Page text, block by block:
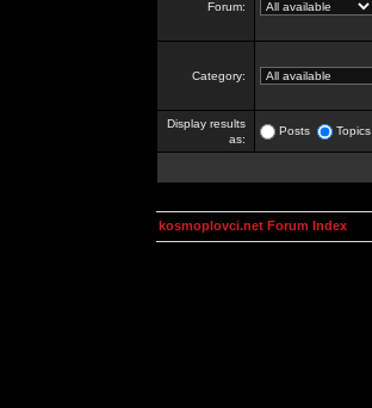
Forum:
Category:
Display results
as:
Posts Topics
kosmoplovci.net Forum Index